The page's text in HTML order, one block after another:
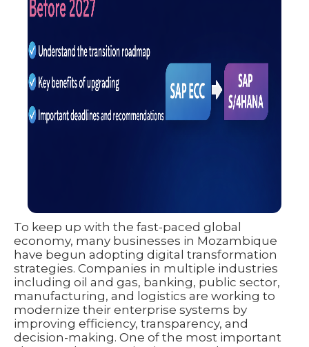
To keep up with the fast-paced global
economy, many businesses in Mozambique
have begun adopting digital transformation
strategies. Companies in multiple industries
including oil and gas, banking, public sector,
manufacturing, and logistics are working to
modernize their enterprise systems by
improving efficiency, transparency, and
decision-making. One of the most important